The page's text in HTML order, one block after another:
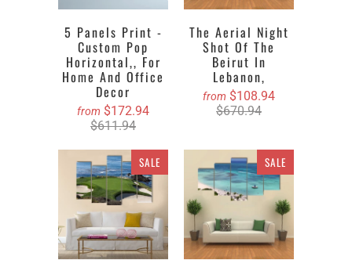
5 Panels Print -
Custom Pop
Horizontal,, For
Home And Office
Decor
from $172.94
$611.94
The Aerial Night
Shot Of The
Beirut In
Lebanon,
from $108.94
$670.94
SALE SALE